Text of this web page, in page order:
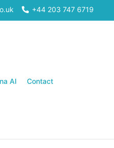
+44 203 747 6719
AI Contact